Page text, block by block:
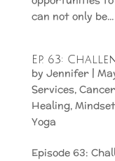
can not only be...
Ep. 63:
by Jennifer|
Services,
Healing, Mindset
Yoga
Episode 63: